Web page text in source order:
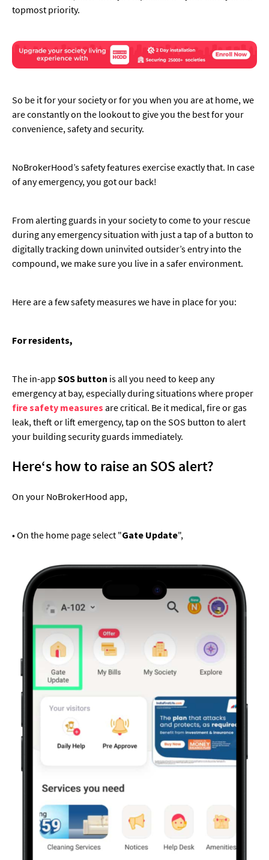
topmost priority.
So be it for your society or for you when you are at home, we
are constantly on the lookout to give you the best for your
convenience, safety and security.
NoBrokerHood’s safety features exercise exactly that. In case
of any emergency, you got our back!
From alerting guards in your society to come to your rescue
during any emergency situation with just a tap of a button to
digitally tracking down uninvited outsider’s entry into the
compound, we make sure you live in a safer environment.
Here are a few safety measures we have in place for you:
For residents,
The in-app SOS button is all you need to keep any
emergency at bay, especially during situations where proper
fire safety measures are critical. Be it medical, fire or gas
leak, theft or lift emergency, tap on the SOS button to alert
your building security guards immediately.
Here‘s how to raise an SOS alert?
On your NoBrokerHood app,
• On the home page select "Gate Update",